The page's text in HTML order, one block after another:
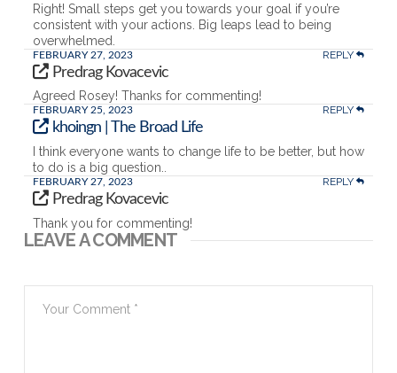
Right! Small steps get you towards your goal if you’re
consistent with your actions. Big leaps lead to being
overwhelmed.
FEBRUARY 27, 2023 REPLY
Predrag Kovacevic
Agreed Rosey! Thanks for commenting!
FEBRUARY 25, 2023 REPLY
khoingn | The Broad Life
I think everyone wants to change life to be better, but how
to do is a big question..
FEBRUARY 27, 2023 REPLY
Predrag Kovacevic
Thank you for commenting!
LEAVE A COMMENT